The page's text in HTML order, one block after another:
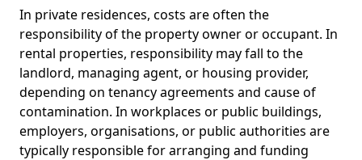
In private residences, costs are often the
responsibility of the property owner or occupant. In
rental properties, responsibility may fall to the
landlord, managing agent, or housing provider,
depending on tenancy agreements and cause of
contamination. In workplaces or public buildings,
employers, organisations, or public authorities are
typically responsible for arranging and funding